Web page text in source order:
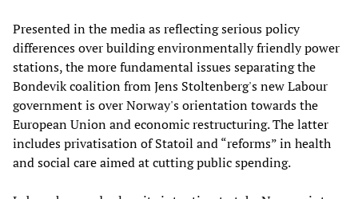
Presented in the media as reflecting serious policy
differences over building environmentally friendly power
stations, the more fundamental issues separating the
Bondevik coalition from Jens Stoltenberg's new Labour
government is over Norway's orientation towards the
European Union and economic restructuring. The latter
includes privatisation of Statoil and “reforms” in health
and social care aimed at cutting public spending.